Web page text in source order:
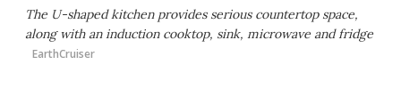
The U-shaped kitchen provides serious countertop space,
along with an induction cooktop, sink, microwave and fridge
EarthCruiser